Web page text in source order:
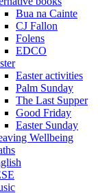
Bua na Cainte
CJ Fallon
Folens
EDCO
Easter activities
Palm Sunday
The Last Supper
Good Friday
Easter Sunday
Wellbeing